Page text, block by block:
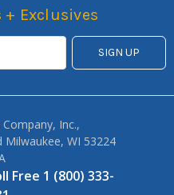
+ Exclusives
Inc.,
Milwaukee, WI 53224
Free 1 (800) 333-